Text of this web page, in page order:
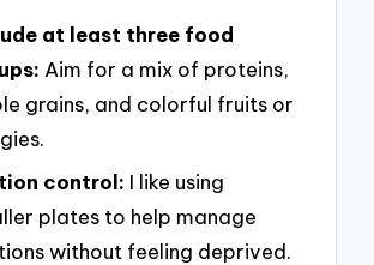
at least three food
Aim for a mix of proteins,
grains, and colorful fruits or
control: I like using
plates to help manage
without feeling deprived.